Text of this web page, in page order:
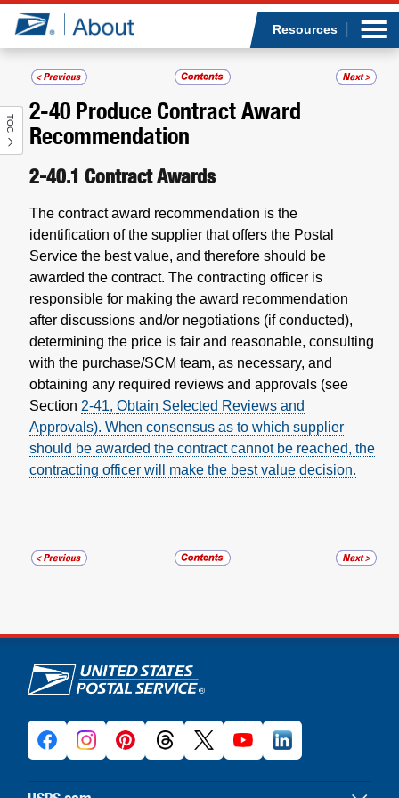
Jump to page content
Resources
TOC
2-40 Produce Contract Award
Recommendation
2-40.1 Contract Awards
The contract award recommendation is the
identification of the supplier that offers the Postal
Service the best value, and therefore should be
awarded the contract. The contracting officer is
responsible for making the award recommendation
after discussions and/or negotiations (if conducted),
determining the price is fair and reasonable, consulting
with the purchase/SCM team, as necessary, and
obtaining any required reviews and approvals (see
Section 2-41, Obtain Selected Reviews and
Approvals). When consensus as to which supplier
should be awarded the contract cannot be reached, the
contracting officer will make the best value decision.
U.S. Postal Service links
Who we are
What we do
Newsroom
Resources
Careers